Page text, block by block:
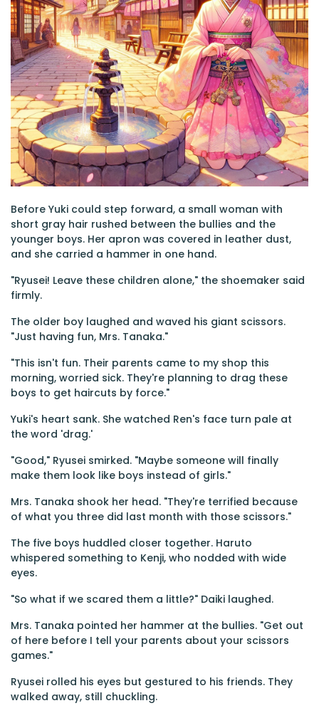
Before Yuki could step forward, a small woman with
short gray hair rushed between the bullies and the
younger boys. Her apron was covered in leather dust,
and she carried a hammer in one hand.
"Ryusei! Leave these children alone," the shoemaker said
firmly.
The older boy laughed and waved his giant scissors.
"Just having fun, Mrs. Tanaka."
"This isn't fun. Their parents came to my shop this
morning, worried sick. They're planning to drag these
boys to get haircuts by force."
Yuki's heart sank. She watched Ren's face turn pale at
the word 'drag.'
"Good," Ryusei smirked. "Maybe someone will finally
make them look like boys instead of girls."
Mrs. Tanaka shook her head. "They're terrified because
of what you three did last month with those scissors."
The five boys huddled closer together. Haruto
whispered something to Kenji, who nodded with wide
eyes.
"So what if we scared them a little?" Daiki laughed.
Mrs. Tanaka pointed her hammer at the bullies. "Get out
of here before I tell your parents about your scissors
games."
Ryusei rolled his eyes but gestured to his friends. They
walked away, still chuckling.